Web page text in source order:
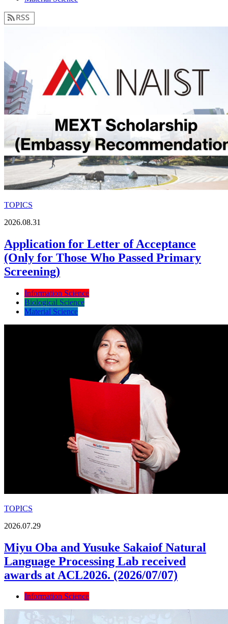
TOPICS
2026.08.31
Application for Letter of Acceptance
(Only for Those Who Passed Primary
Screening)
Information Science
Biological Science
Material Science
TOPICS
2026.07.29
Miyu Oba and Yusuke Sakaiof Natural
Language Processing Lab received
awards at ACL2026. (2026/07/07)
Information Science